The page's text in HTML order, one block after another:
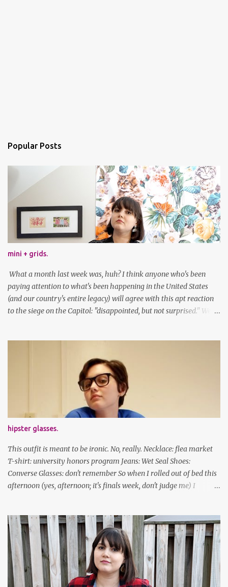
Popular Posts
mini + grids.
What a month last week was, huh? I think anyone who's been
paying attention to what's been happening in the United States
(and our country's entire legacy) will agree with this apt reaction
to the siege on the Capitol: "disappointed, but not surprised." We've
been cutting my own bangs for a bit now, I hope you can't tell.
Stay safe & take care of yourselves. follow along! twitter |
facebook | bloglovin | instagram
hipster glasses.
This outfit is meant to be ironic. No, really. Necklace: flea market
T-shirt: university honors program Jeans: Wet Seal Shoes:
Converse Glasses: don't remember So when I rolled out of bed this
afternoon (yes, afternoon; it's finals week, don't judge me) I
look adorable in them. And I thought it'd be fun to pair it with the
new Honors program t-shirts I designed (I was president of the
program this past academic year), which has hipster glasses on it.
It's just silly. I decided to have fun with it, take a break from being
serious about outfits for a day. And it's appropriate, because I've
spent all day studying. Anyways, hope this brought some lolz to